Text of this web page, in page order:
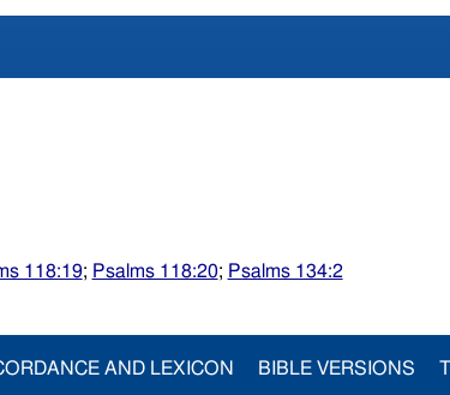
118:19; Psalms 118:20; Psalms 134:2
AND LEXICON BIBLE VERSIONS